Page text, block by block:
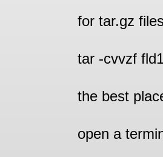
for tar.gz
tar -cvvzf
the best
open a